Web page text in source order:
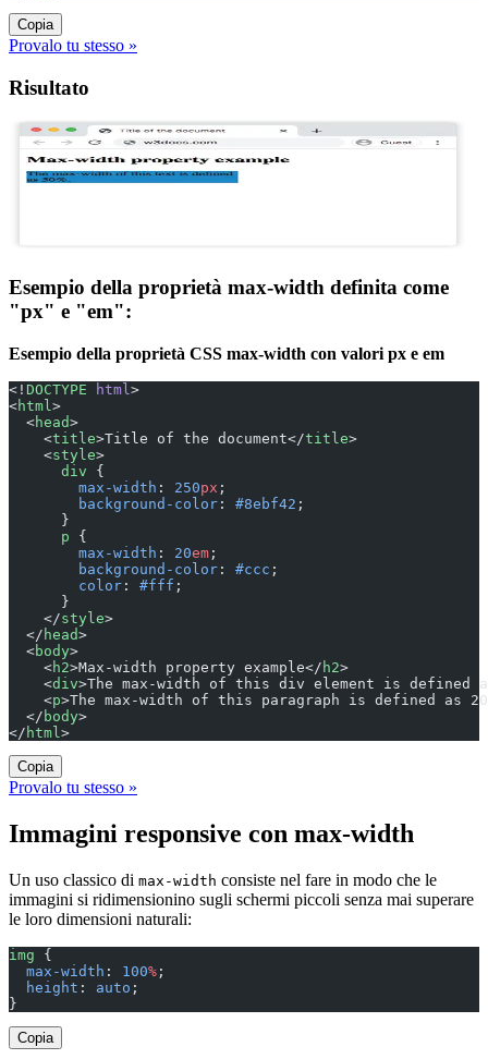
Copia
Provalo tu stesso »
Risultato
Esempio della proprietà max-width definita come
"px" e "em":
Esempio della proprietà CSS max-width con valori px e em
<! DOCTYPE html >
<html >
  <
head>
    <
title>Title of the document</title>
    <
style>
      div
{
        max-width
: 250px ;
        background-color
: #8ebf42 ;
      }
      p
{
        max-width
: 20em ;
        background-color
: #ccc ;
        color
: #fff ;
      }
    </
style>
  </
head>
  <
body>
    <
h2>Max-width property example</ h2>
    <
div>The max-width of this div element is defined
    <
p>The max-width of this paragraph is defined as
  </
body>
</ html >
Copia
Provalo tu stesso »
Immagini responsive con max-width
Un uso classico di max-width consiste nel fare in modo che le
immagini si ridimensionino sugli schermi piccoli senza mai superare
le loro dimensioni naturali:
img {
  max-width
: 100% ;
  height
: auto ;
}
Copia